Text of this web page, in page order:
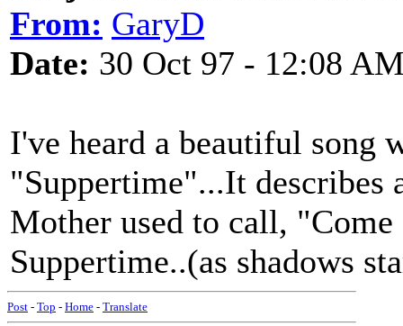
From: GaryD
Date: 30 Oct 97 - 12:08
I've heard a beautiful song
"Suppertime"...It describes
Mother used to call,
Suppertime..(as shadows
Post - Top - Home - Translate